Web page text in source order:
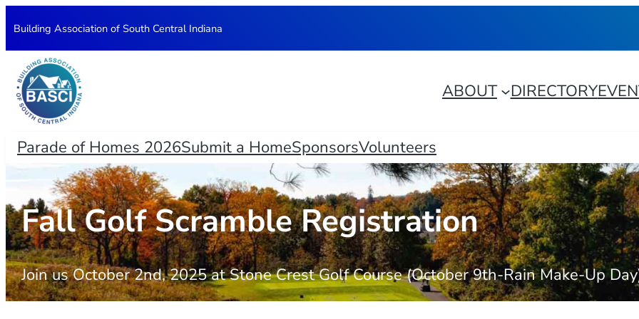
to
content
Building Association of South Central Indiana
ABOUT DIRECTORY
Parade of Homes 2026Submit a HomeSponsorsVolunteers
Fall Golf Scramble Registration
Join us October 2nd, 2025 at Stone Crest Golf Course (October 9th-Rain Make-Up